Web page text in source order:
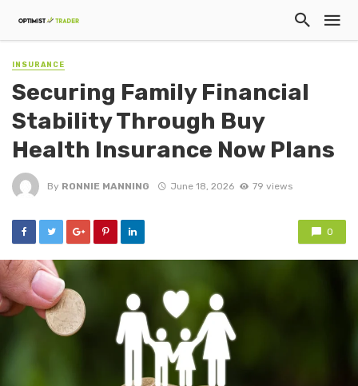
INSURANCE
Securing Family Financial
Stability Through Buy
Health Insurance Now Plans
By RONNIE MANNING June 18, 2026 79 views
0